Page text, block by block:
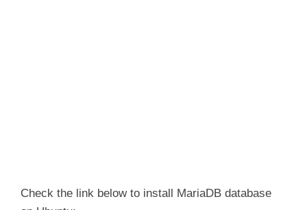
Check the link below to install MariaDB database